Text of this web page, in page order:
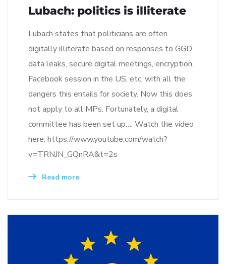
Lubach: politics is illiterate
Lubach states that politicians are often
digitally illiterate based on responses to GGD
data leaks, secure digital meetings, encryption,
Facebook session in the US, etc. with all the
dangers this entails for society. Now this does
not apply to all MPs. Fortunately, a digital
committee has been set up…. Watch the video
here: https://www.youtube.com/watch?
v=TRNJN_GQnRA&t=2s
Read more